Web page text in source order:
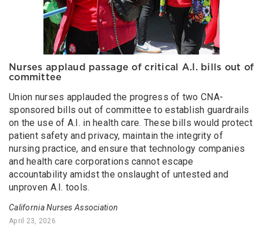
Nurses applaud passage of critical A.I. bills out of
committee
Union nurses applauded the progress of two CNA-
sponsored bills out of committee to establish guardrails
on the use of A.I. in health care. These bills would protect
patient safety and privacy, maintain the integrity of
nursing practice, and ensure that technology companies
and health care corporations cannot escape
accountability amidst the onslaught of untested and
unproven A.I. tools.
California Nurses Association
April 23, 2026